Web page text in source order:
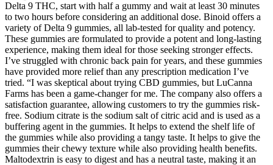
Delta 9 THC, start with half a gummy and wait at least 30 minutes
to two hours before considering an additional dose. Binoid offers a
variety of Delta 9 gummies, all lab-tested for quality and potency.
These gummies are formulated to provide a potent and long-lasting
experience, making them ideal for those seeking stronger effects.
I’ve struggled with chronic back pain for years, and these gummies
have provided more relief than any prescription medication I’ve
tried. “I was skeptical about trying CBD gummies, but LuCanna
Farms has been a game-changer for me. The company also offers a
satisfaction guarantee, allowing customers to try the gummies risk-
free. Sodium citrate is the sodium salt of citric acid and is used as a
buffering agent in the gummies. It helps to extend the shelf life of
the gummies while also providing a tangy taste. It helps to give the
gummies their chewy texture while also providing health benefits.
Maltodextrin is easy to digest and has a neutral taste, making it an